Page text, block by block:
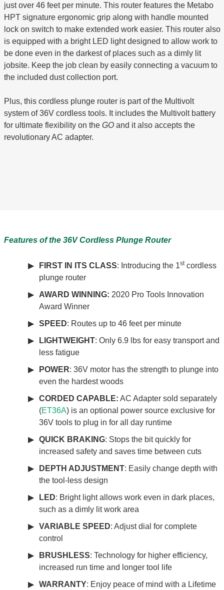
just over 46 feet per minute. This router features the Metabo
HPT signature ergonomic grip along with handle mounted
lock on switch to make extended work easier. This router also
is equipped with a bright LED light designed to allow work to
be done even in the darkest of places such as a dimly lit
jobsite. Keep the job clean by easily connecting a vacuum to
the included dust collection port.
Plus, this cordless plunge router is part of the Multivolt
system of 36V cordless tools. It includes the Multivolt battery
for ultimate flexibility on the GOand it also accepts the
revolutionary AC adapter.
Features of the 36V Cordless Plunge Router
FIRST IN ITS CLASS: Introducing the 1stcordless
plunge router
AWARD WINNING: 2020 Pro Tools Innovation
Award Winner
SPEED: Routes up to 46 feet per minute
LIGHTWEIGHT: Only 6.9 lbs for easy transport and
less fatigue
POWER: 36V motor has the strength to plunge into
even the hardest woods
CORDED CAPABLE: AC Adapter sold separately
(ET36A) is an optional power source exclusive for
36V tools to plug in for all day runtime
QUICK BRAKING: Stops the bit quickly for
increased safety and saves time between cuts
DEPTH ADJUSTMENT: Easily change depth with
the tool-less design
LED: Bright light allows work even in dark places,
such as a dimly lit work area
VARIABLE SPEED: Adjust dial for complete
control
BRUSHLESS: Technology for higher efficiency,
increased run time and longer tool life
WARRANTY: Enjoy peace of mind with a Lifetime